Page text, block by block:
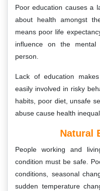
Poor education causes a
about health amongst
means poor life
influence on the
person.
Lack of education
easily involved in risky
habits, poor diet, unsafe
abuse cause health
Natural
People working and
condition must be safe.
conditions, seasonal
sudden temperature